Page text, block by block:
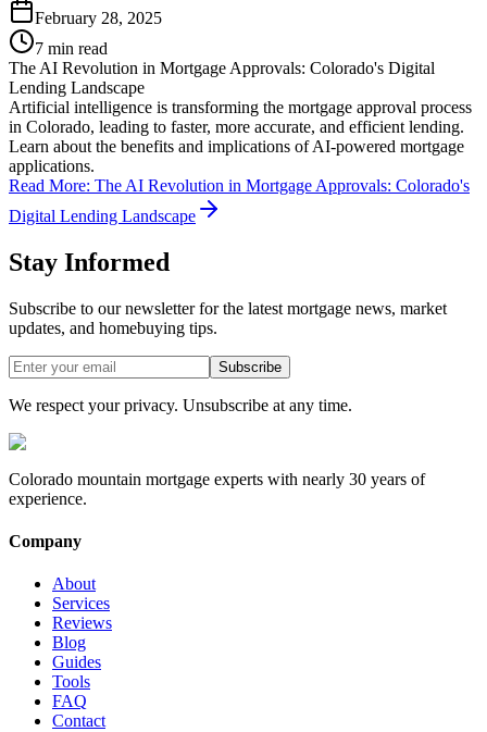
February 28, 2025
7 min read
The AI Revolution in Mortgage Approvals: Colorado's Digital
Lending Landscape
Artificial intelligence is transforming the mortgage approval process
in Colorado, leading to faster, more accurate, and efficient lending.
Learn about the benefits and implications of AI-powered mortgage
applications.
Read More: The AI Revolution in Mortgage Approvals: Colorado's
Digital Lending Landscape
Stay Informed
Subscribe to our newsletter for the latest mortgage news, market
updates, and homebuying tips.
Subscribe
We respect your privacy. Unsubscribe at any time.
Colorado mountain mortgage experts with nearly 30 years of
experience.
Company
About
Services
Reviews
Blog
Guides
Tools
FAQ
Contact